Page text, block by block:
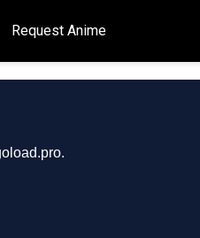
Request Anime